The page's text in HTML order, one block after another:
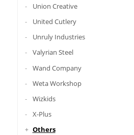
Union Creative
United Cutlery
Unruly Industries
Valyrian Steel
Wand Company
Weta Workshop
Wizkids
X-Plus
Others